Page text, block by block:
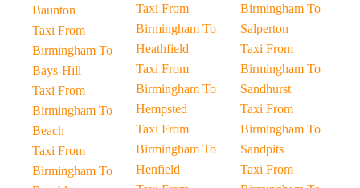
Baunton
Taxi From
Birmingham To
Bays-Hill
Taxi From
Birmingham To
Beach
Taxi From
Birmingham To
Taxi From
Birmingham To
Heathfield
Taxi From
Birmingham To
Hempsted
Taxi From
Birmingham To
Henfield
Birmingham To
Salperton
Taxi From
Birmingham To
Sandhurst
Taxi From
Birmingham To
Sandpits
Taxi From